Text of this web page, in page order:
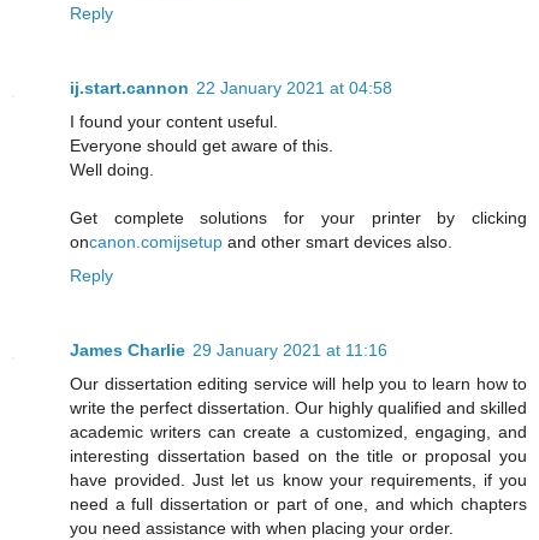
Reply
ij.start.cannon 22 January 2021 at 04:58
I found your content useful.
Everyone should get aware of this.
Well doing.
Get complete solutions for your printer by clicking
oncanon.comijsetup and other smart devices also.
Reply
James Charlie 29 January 2021 at 11:16
Our dissertation editing service will help you to learn how to
write the perfect dissertation. Our highly qualified and skilled
academic writers can create a customized, engaging, and
interesting dissertation based on the title or proposal you
have provided. Just let us know your requirements, if you
need a full dissertation or part of one, and which chapters
you need assistance with when placing your order.